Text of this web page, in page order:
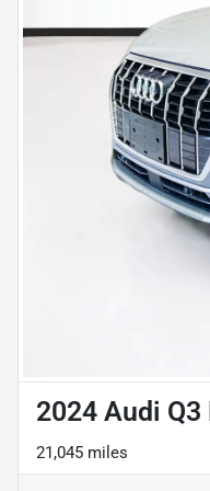
2024 Audi
21,045 miles